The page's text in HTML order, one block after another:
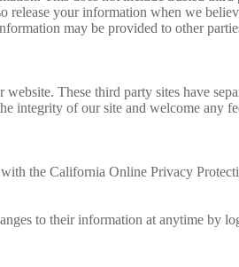
your information when we
may be provided to other
These third party sites have
integrity of our site and welcome any
the California Online Privacy
to their information at anytime by